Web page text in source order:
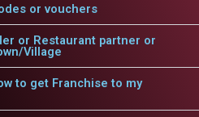
or vouchers
or Restaurant partner or
Village
to get Franchise to my